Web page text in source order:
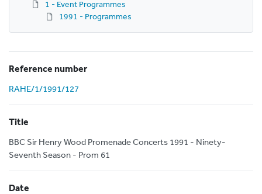
1 - Event Programmes
1991 - Programmes
Reference number
RAHE/1/1991/127
Title
BBC Sir Henry Wood Promenade Concerts 1991 - Ninety-
Seventh Season - Prom 61
Date